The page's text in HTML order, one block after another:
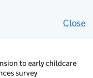
Close
to early childcare
survey